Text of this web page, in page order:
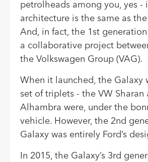
petrolheads among you, yes -
architecture is the same as
And, in fact, the 1st
a collaborative project
the Volkswagen Group (VAG).
When it launched, the Galaxy
set of triplets - the VW Sharan
Alhambra were, under the
vehicle. However, the 2nd
Galaxy was entirely Ford’s
In 2015, the Galaxy’s 3rd